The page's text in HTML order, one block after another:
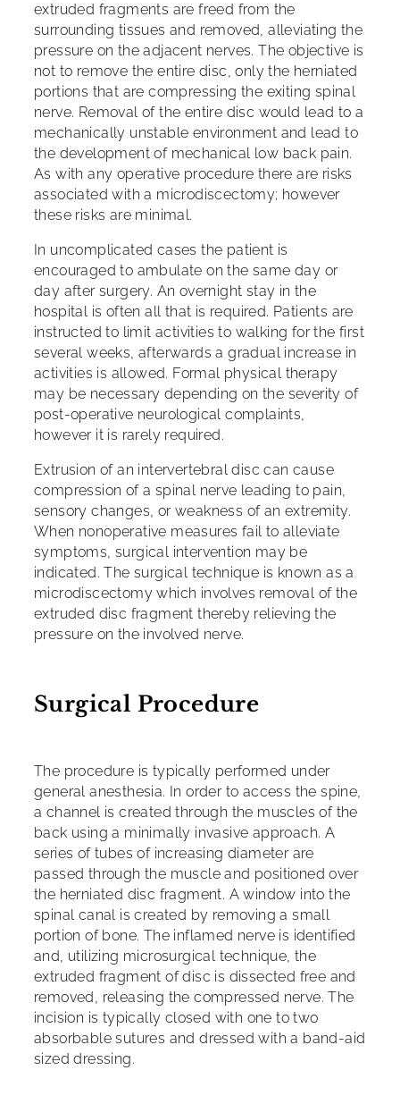
extruded fragments are freed from the
surrounding tissues and removed, alleviating the
pressure on the adjacent nerves. The objective is
not to remove the entire disc, only the herniated
portions that are compressing the exiting spinal
nerve. Removal of the entire disc would lead to a
mechanically unstable environment and lead to
the development of mechanical low back pain.
As with any operative procedure there are risks
associated with a microdiscectomy; however
these risks are minimal.
In uncomplicated cases the patient is
encouraged to ambulate on the same day or
day after surgery. An overnight stay in the
hospital is often all that is required. Patients are
instructed to limit activities to walking for the first
several weeks, afterwards a gradual increase in
activities is allowed. Formal physical therapy
may be necessary depending on the severity of
post-operative neurological complaints,
however it is rarely required.
Extrusion of an intervertebral disc can cause
compression of a spinal nerve leading to pain,
sensory changes, or weakness of an extremity.
When nonoperative measures fail to alleviate
symptoms, surgical intervention may be
indicated. The surgical technique is known as a
microdiscectomy which involves removal of the
extruded disc fragment thereby relieving the
pressure on the involved nerve.
Surgical Procedure
The procedure is typically performed under
general anesthesia. In order to access the spine,
a channel is created through the muscles of the
back using a minimally invasive approach. A
series of tubes of increasing diameter are
passed through the muscle and positioned over
the herniated disc fragment. A window into the
spinal canal is created by removing a small
portion of bone. The inflamed nerve is identified
and, utilizing microsurgical technique, the
extruded fragment of disc is dissected free and
removed, releasing the compressed nerve. The
incision is typically closed with one to two
absorbable sutures and dressed with a band-aid
sized dressing.